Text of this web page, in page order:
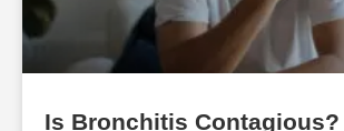
Is Bronchitis Contagious?